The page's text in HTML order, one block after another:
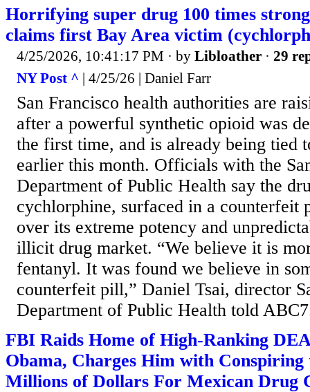
Horrifying super drug 100 times
claims first Bay Area victim
4/25/2026, 10:41:17 PM · by Libloather · 29
NY Post ^ | 4/25/26 | Daniel Farr
San Francisco health authorities are
after a powerful synthetic opioid was
the first time, and is already being tied
earlier this month. Officials with the
Department of Public Health say the
cychlorphine, surfaced in a counterfeit
over its extreme potency and
illicit drug market. “We believe it is
fentanyl. It was found we believe in
counterfeit pill,” Daniel Tsai, director
Department of Public Health told
FBI Raids Home of High-Ranking
Obama, Charges Him with
Millions of Dollars For Mexican Drug